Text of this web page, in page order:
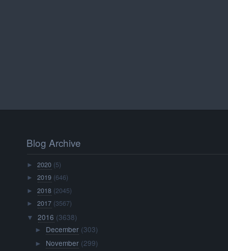
Blog Archive
►2020 (5)
►2019 (646)
►2018 (2045)
►2017 (3567)
▼ 2016 (3638)
► December (303)
► November (299)